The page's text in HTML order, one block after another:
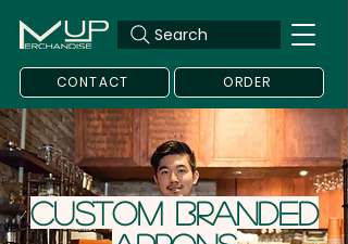
Search
CONTACT ORDER
Custom Branded